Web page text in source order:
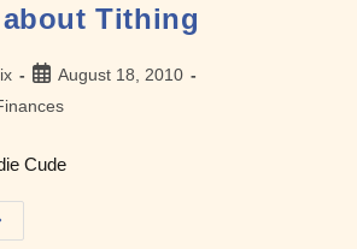
Tithing
PostAugust 18, 2010
Cude